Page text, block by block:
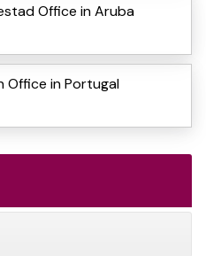
Office in Aruba
Office in Portugal